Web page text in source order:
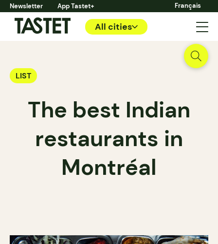
Newsletter App Tastet+ Français
All cities
LIST
The best Indian
restaurants in
Montréal